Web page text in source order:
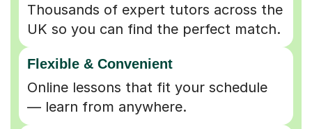
Thousands of expert tutors across the
UK so you can find the perfect match.
Flexible & Convenient
Online lessons that fit your schedule
— learn from anywhere.